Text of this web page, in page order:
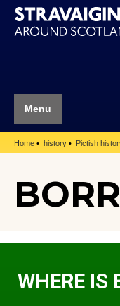
Menu
Home history Pictish
WHERE IS